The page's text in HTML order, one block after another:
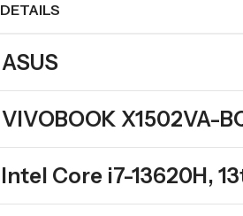
DETAILS
ASUS
VIVOBOOK X1502VA-
Intel Core i7-13620H,